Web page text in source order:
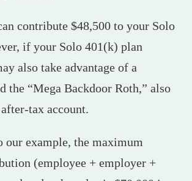
contribute $48,500 to your Solo
if your Solo 401(k) plan
also take advantage of a
the “Mega Backdoor Roth,” also
tax account.
our example, the maximum
(employee + employer +